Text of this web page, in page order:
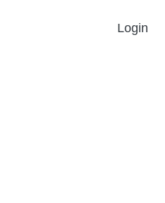
Login